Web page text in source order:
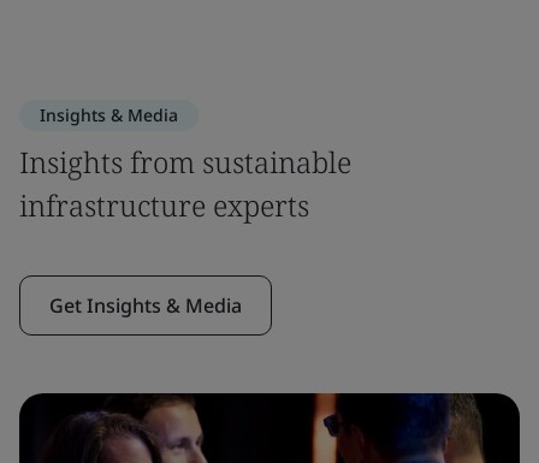
Insights & Media
Insights from sustainable
infrastructure experts
Get Insights & Media